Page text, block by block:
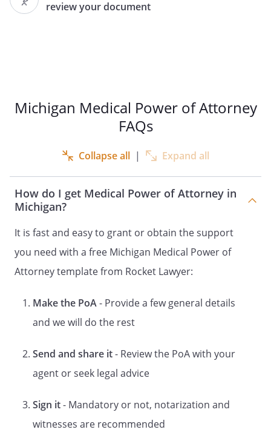
review your document
Phone:
Home:
become unable to make such decisions
for myself, except to the extent I state
otherwise in this document.
. GENERAL STATEMENT OF AUTHORITY
this document, when I am unable to
participate in medical treatment
decisions, I grant my Patient Advocate full
power and authority to make care,
custody, and medical treatment decisions
for me to the same extent that I could
make such decisions for myself if I had
including but NOT including
Advocate to make a disposition of a part
or parts of my body as he or she deems
appropriate.I specifically authorize my
tissues, or parts upon my death.I
specifically authorize my Patient Advocate
Michigan Medical Power of Attorney
FAQs
Collapse all | Expand all
How do I get Medical Power of Attorney in
Michigan?
It is fast and easy to grant or obtain the support
you need with a free Michigan Medical Power of
Attorney template from Rocket Lawyer:
Make the PoA- Provide a few general details
and we will do the rest
Send and share it- Review the PoA with your
agent or seek legal advice
Sign it- Mandatory or not, notarization and
witnesses are recommended